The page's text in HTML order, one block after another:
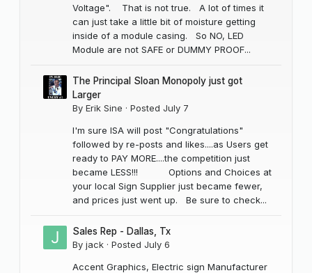
Voltage". That is not true. A lot of times it
can just take a little bit of moisture getting
inside of a module casing. So NO, LED
Module are not SAFE or DUMMY PROOF...
The Principal Sloan Monopoly just got
Larger
By Erik Sine · Posted July 7
I'm sure ISA will post "Congratulations"
followed by re-posts and likes....as Users get
ready to PAY MORE....the competition just
became LESS!!! Options and Choices at
your local Sign Supplier just became fewer,
and prices just went up. Be sure to check...
Sales Rep - Dallas, Tx
By jack · Posted July 6
Accent Graphics, Electric sign Manufacturer